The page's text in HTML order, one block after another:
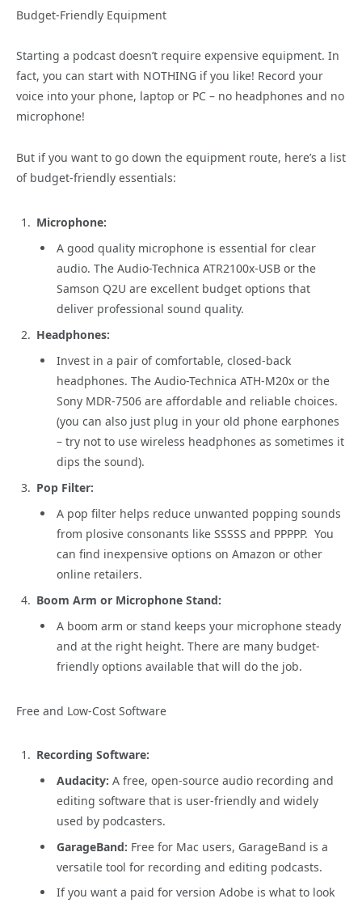
Budget-Friendly Equipment
Starting a podcast doesn’t require expensive equipment. In
fact, you can start with NOTHING if you like! Record your
voice into your phone, laptop or PC – no headphones and no
microphone!
But if you want to go down the equipment route, here’s a list
of budget-friendly essentials:
Microphone:
A good quality microphone is essential for clear
audio. The Audio-Technica ATR2100x-USB or the
Samson Q2U are excellent budget options that
deliver professional sound quality.
Headphones:
Invest in a pair of comfortable, closed-back
headphones. The Audio-Technica ATH-M20x or the
Sony MDR-7506 are affordable and reliable choices.
(you can also just plug in your old phone earphones
– try not to use wireless headphones as sometimes it
dips the sound).
Pop Filter:
A pop filter helps reduce unwanted popping sounds
from plosive consonants like SSSSS and PPPPP. You
can find inexpensive options on Amazon or other
online retailers.
Boom Arm or Microphone Stand:
A boom arm or stand keeps your microphone steady
and at the right height. There are many budget-
friendly options available that will do the job.
Free and Low-Cost Software
Recording Software:
Audacity: A free, open-source audio recording and
editing software that is user-friendly and widely
used by podcasters.
GarageBand: Free for Mac users, GarageBand is a
versatile tool for recording and editing podcasts.
If you want a paid for version Adobe is what to look